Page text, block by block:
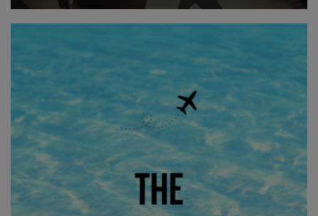
up to the modern demands of foiling. We want them to last! I
would say the fourth criteria is that all our boards are built
with an intention for a specific discipline of foiling as well.
Whether it’s a thicker deck pad for a wing board or a unique
bottom lamination layup for prone boards that we want to
be a little lighter, all our boards have a target weight and
intentional design aspects that might favor one discipline
of foiling versus another. We really dissect every aspect of a
board and ask why it’s there or just as importantly, why it’s
not there.